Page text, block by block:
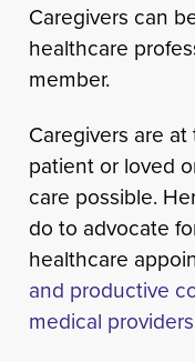
Caregivers can
healthcare
member.
Caregivers are
patient or loved
care possible.
do to advocate
healthcare
and productive
medical